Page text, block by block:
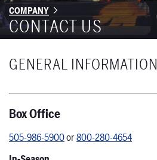
COMPANY
CONTACT US
GENERAL INFORMATION
Box Office
505-986-5900or800-280-4654